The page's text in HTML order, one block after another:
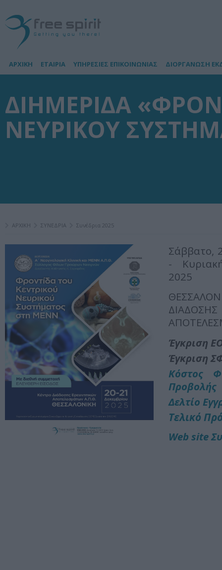
ΑΡΧΙΚΗ ΕΤΑΙΡΙΑ ΥΠΗΡΕΣΙΕΣ ΕΠΙΚΟΙΝΩΝΙΑΣ ΔΙΟΡΓΑΝΩΣΗ
ΔΙΗΜΕΡΙΔΑ
ΝΕΥΡΙΚΟΥ
ΑΡΧΙΚΗ ΣΥΝΕΔΡΙΑ Συνέδρια 2025
Σάββατο,
-
2025
Έγκριση
Έγκριση
Κόστος
Προβολής
Δελτίο
Τελικό
Web site